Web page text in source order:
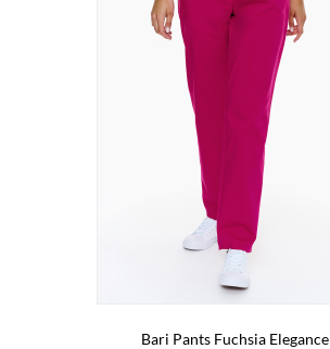
Bari Pants Fuchsia Elegance